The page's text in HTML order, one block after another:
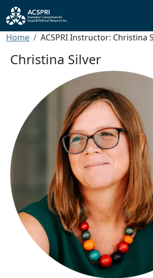
Skip to main content
Breadcrumb
Home ACSPRI Instructor: Christina
Christina Silver